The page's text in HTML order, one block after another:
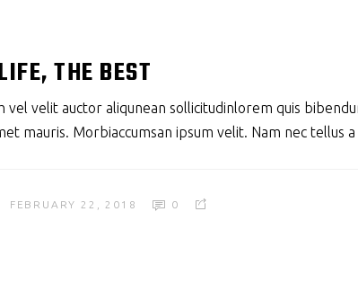
THE BEST
vel velit auctor aliqunean sollicitudinlorem quis
mauris. Morbiaccumsan ipsum velit. Nam nec tellus
FEBRUARY 22, 2018 0